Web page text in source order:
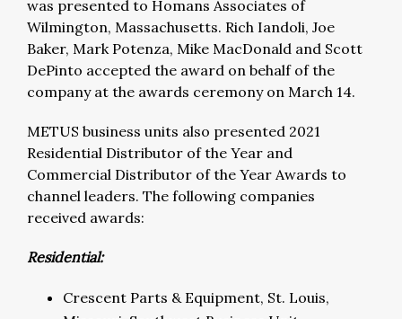
was presented to Homans Associates of
Wilmington, Massachusetts. Rich Iandoli, Joe
Baker, Mark Potenza, Mike MacDonald and Scott
DePinto accepted the award on behalf of the
company at the awards ceremony on March 14.
METUS business units also presented 2021
Residential Distributor of the Year and
Commercial Distributor of the Year Awards to
channel leaders. The following companies
received awards:
Residential:
Crescent Parts & Equipment, St. Louis,